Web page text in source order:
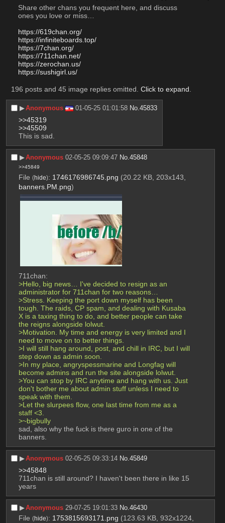
Share other chans you frequent here, and discuss
ones you love or miss…
https://619chan.org/
https://infiniteboards.top/
https://7chan.org/
https://711chan.net/
https://zerochan.us/
https://sushigirl.us/
196 posts and 45 image replies omitted. Click to expand
▶︎Anonymous 01-05-25 01:01:58 No.45833
>>45319
>>45509
This is sad.
▶︎Anonymous 02-05-25 09:09:47 No.45848
>>45849
File (hide): 1746176986745.png (20.22 KB, 203x143,
banners.PM.png)
711chan:
>Hello, big news… I've decided to resign as an
administrator for 711chan for two reasons…
>Stress. Keeping the port down myself has been
tough. The raids, CP spam, and dealing with Kusaba
X is a taxing thing to do, and better people can take
the reigns alongside lolwut.
>Motivation. My time and energy is very limited and I
need to move on to better things.
>I will still hang around, post, and chill in IRC, but I will
step down as admin soon.
>In my place, angryspessmarine and Longfag will
become admins and run the site alongside lolwut.
>You can stop by IRC anytime and hang with us. Just
don't bother me about admin stuff unless I need to
speak with them.
>Let the slurpees flow, one last time from me as a
staff <3.
>~bigbully
sad, also why the fuck is there guro in one of the
banners.
▶︎Anonymous 02-05-25 09:33:14 No.45849
>>45848
711chan is still around? I haven't been there in like 15
years
▶︎Anonymous 29-07-25 19:01:33 No.46430
File (hide): 1753815693171.png (123.63 KB, 932x1224,